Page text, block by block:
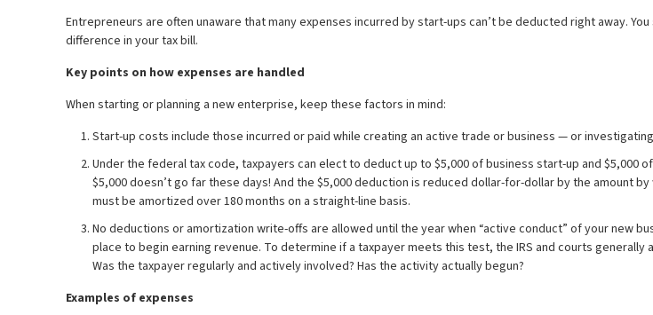
Entrepreneurs are often unaware that many expenses incurred by start-ups can’t be deducted right away.
difference in your tax bill.
Key points on how expenses are handled
When starting or planning a new enterprise, keep these factors in mind:
Start-up costs include those incurred or paid while creating an active trade or business — or
Under the federal tax code, taxpayers can elect to deduct up to $5,000 of business start-up and $5,000
$5,000 doesn’t go far these days! And the $5,000 deduction is reduced dollar-for-dollar by the amount
must be amortized over 180 months on a straight-line basis.
No deductions or amortization write-offs are allowed until the year when “active conduct” of your new
place to begin earning revenue. To determine if a taxpayer meets this test, the IRS and courts
Was the taxpayer regularly and actively involved? Has the activity actually begun?
Examples of expenses